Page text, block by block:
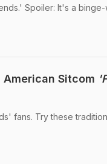
Spoiler: It's a
Sitcom
fans. Try these